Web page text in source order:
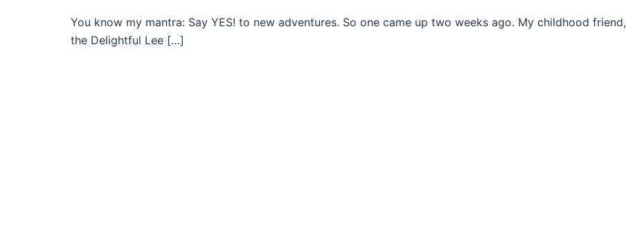
You know my mantra: Say YES! to new adventures. So one came up two weeks ago. My childhood friend,
the Delightful Lee […]